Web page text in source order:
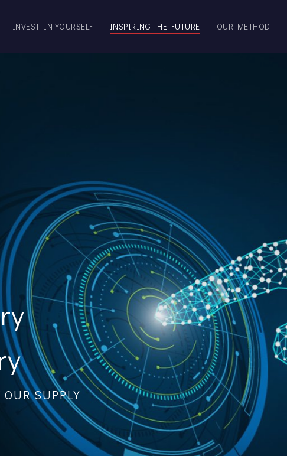
INVEST IN YOURSELF INSPIRING THE FUTURE OUR METHOD
SUPPLY